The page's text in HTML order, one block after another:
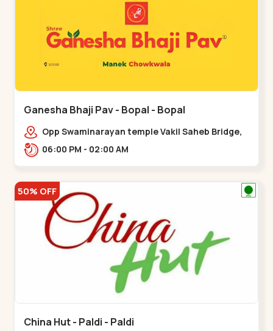
Ganesha Bhaji Pav - Bopal - Bopal
Opp Swaminarayan temple Vakil Saheb Bridge,
Ring Road,,Bopal
06:00 PM - 02:00 AM
50% OFF
China Hut - Paldi - Paldi